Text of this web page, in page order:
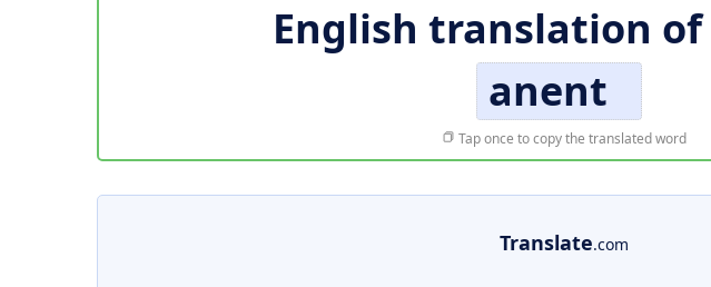
English translation of
anent
Tap once to copy the translated word
Translate.com